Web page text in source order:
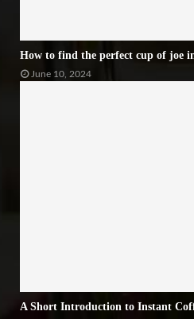
How to find the perfect cup of joe
June 10, 2024
A Short Introduction to Instant